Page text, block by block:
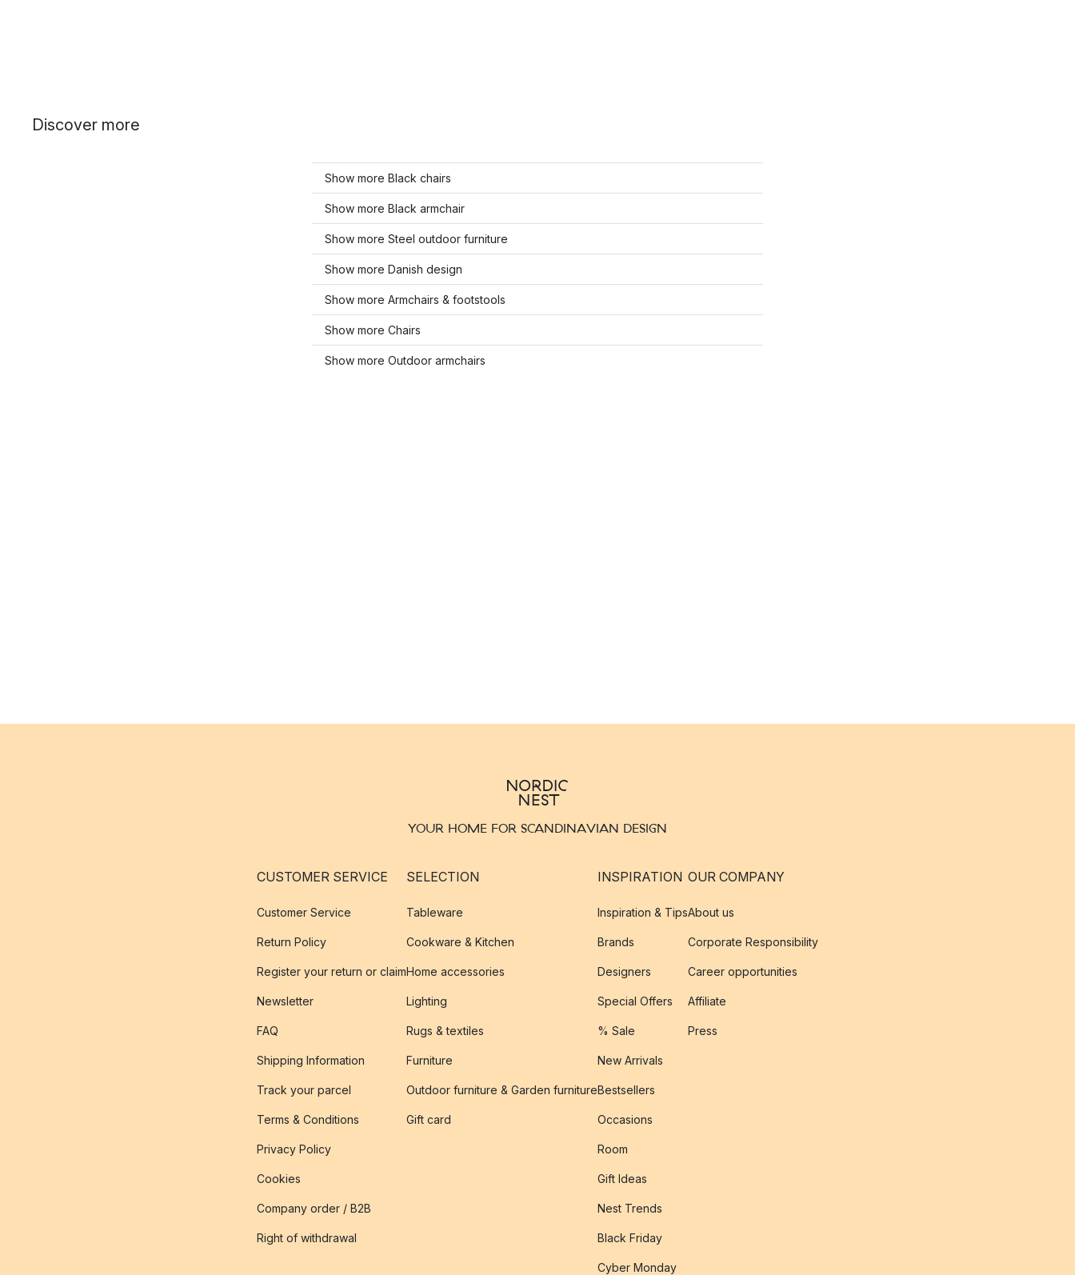
Discover more
Show more Black chairs
Show more Black armchair
Show more Steel outdoor furniture
Show more Danish design
Show more Armchairs & footstools
Show more Chairs
Show more Outdoor armchairs
YOUR HOME FOR SCANDINAVIAN DESIGN
CUSTOMER SERVICE
Customer Service
Return Policy
Register your return or claim
Newsletter
FAQ
Shipping Information
Track your parcel
Terms & Conditions
Privacy Policy
Cookies
Company order / B2B
Right of withdrawal
SELECTION
Tableware
Cookware & Kitchen
Home accessories
Lighting
Rugs & textiles
Furniture
Outdoor furniture & Garden furniture
Gift card
INSPIRATION
Inspiration & Tips
Brands
Designers
Special Offers
% Sale
New Arrivals
Bestsellers
Occasions
Room
Gift Ideas
Nest Trends
Black Friday
Cyber Monday
OUR COMPANY
About us
Corporate Responsibility
Career opportunities
Affiliate
Press